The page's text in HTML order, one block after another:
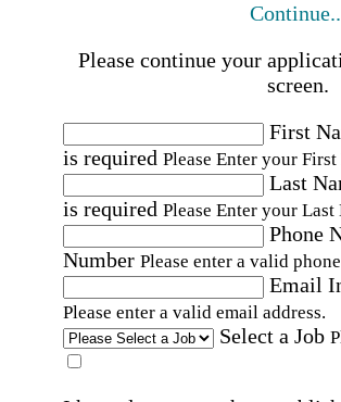
Please continue your
screen.
First
is required Please Enter your First
Last
is required Please Enter your Last
Phone
Number Please enter a valid
Email
Please enter a valid email address.
Select a Job